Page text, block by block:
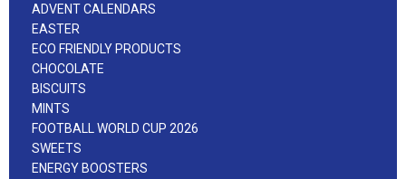
ADVENT CALENDARS
EASTER
ECO FRIENDLY PRODUCTS
CHOCOLATE
BISCUITS
MINTS
FOOTBALL WORLD CUP 2026
SWEETS
ENERGY BOOSTERS